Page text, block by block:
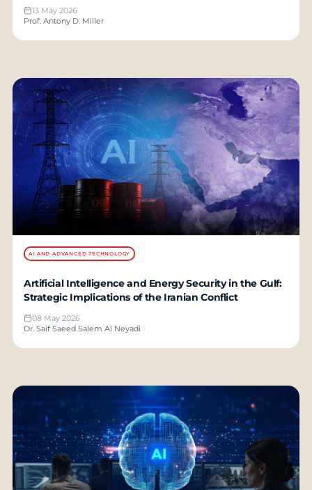
13 May 2026
Prof. Antony D. Miller
AI AND ADVANCED TECHNOLOGY
Artificial Intelligence and Energy Security in the Gulf:
Strategic Implications of the Iranian Conflict
08 May 2026
Dr. Saif Saeed Salem Al Neyadi